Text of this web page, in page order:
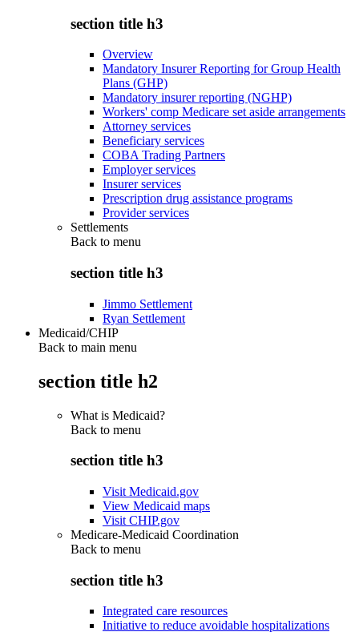
section title h3
Overview
Mandatory Insurer Reporting for Group Health
Plans (GHP)
Mandatory insurer reporting (NGHP)
Workers' comp Medicare set aside arrangements
Attorney services
Beneficiary services
COBA Trading Partners
Employer services
Insurer services
Prescription drug assistance programs
Provider services
Settlements
Back to menu
section title h3
Jimmo Settlement
Ryan Settlement
Medicaid/CHIP
Back to main menu
section title h2
What is Medicaid?
Back to menu
section title h3
Visit Medicaid.gov
View Medicaid maps
Visit CHIP.gov
Medicare-Medicaid Coordination
Back to menu
section title h3
Integrated care resources
Initiative to reduce avoidable hospitalizations